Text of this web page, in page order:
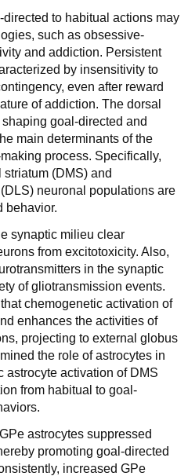
to habitual actions may
such as obsessive-
and addiction. Persistent
by insensitivity to
even after reward
of addiction. The dorsal
goal-directed and
main determinants of the
process. Specifically,
(DMS) and
neuronal populations are
behavior.
synaptic milieu clear
from excitotoxicity. Also,
in the synaptic
of gliotransmission events.
chemogenetic activation of
enhances the activities of
projecting to external globus
the role of astrocytes in
astrocyte activation of DMS
from habitual to goal-
astrocytes suppressed
promoting goal-directed
increased GPe